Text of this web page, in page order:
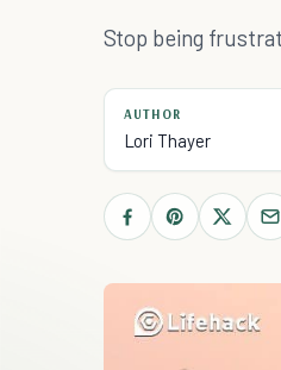
Stop being
AUTHOR
Lori Thayer